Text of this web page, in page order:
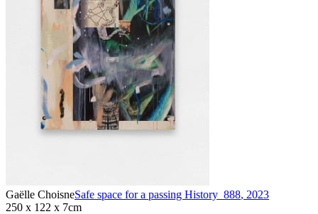
Gaëlle ChoisneSafe space for a passing History_888, 2023
250 x 122 x 7cm